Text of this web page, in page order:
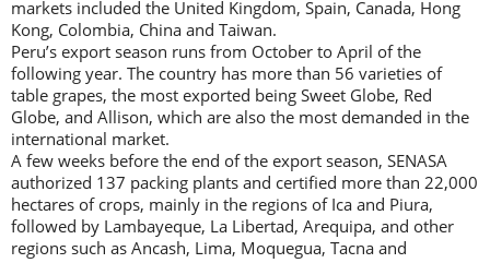
markets included the United Kingdom, Spain, Canada, Hong
Kong, Colombia, China and Taiwan.
Peru’s export season runs from October to April of the
following year. The country has more than 56 varieties of
table grapes, the most exported being Sweet Globe, Red
Globe, and Allison, which are also the most demanded in the
international market.
A few weeks before the end of the export season, SENASA
authorized 137 packing plants and certified more than 22,000
hectares of crops, mainly in the regions of Ica and Piura,
followed by Lambayeque, La Libertad, Arequipa, and other
regions such as Ancash, Lima, Moquegua, Tacna and